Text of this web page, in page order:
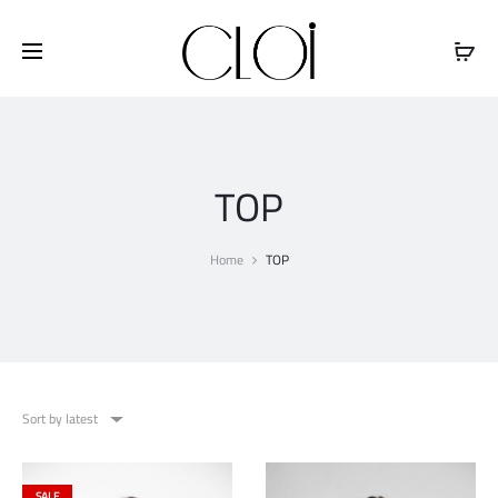
$100
TOP
Home TOP
Sort by latest